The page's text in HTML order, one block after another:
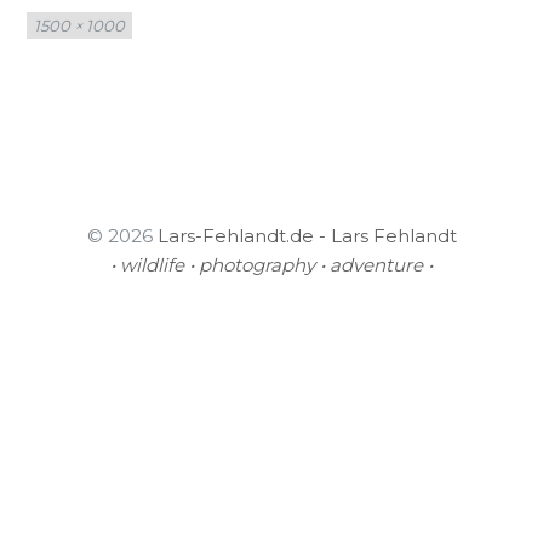
Full
size
1500 × 1000
© 2026 Lars-Fehlandt.de - Lars Fehlandt
• wildlife • photography • adventure •